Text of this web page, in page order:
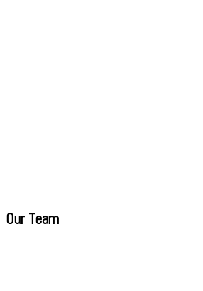
Our Team